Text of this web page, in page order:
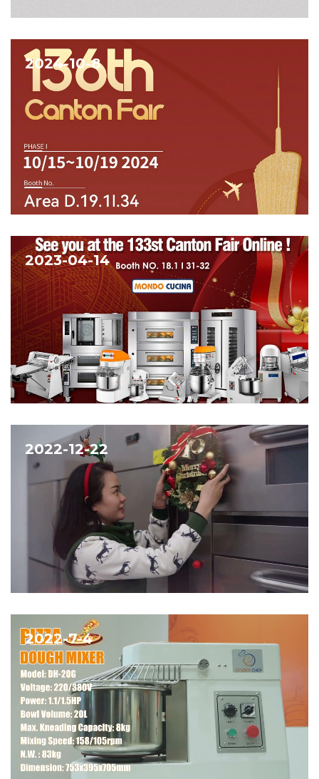
2024-10-8
2023-04-14
2022-12-22
2022-7-4